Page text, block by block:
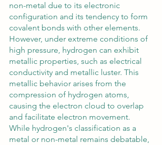
non-metal due to its electronic
configuration and its tendency to form
covalent bonds with other elements.
However, under extreme conditions of
high pressure, hydrogen can exhibit
metallic properties, such as electrical
conductivity and metallic luster. This
metallic behavior arises from the
compression of hydrogen atoms,
causing the electron cloud to overlap
and facilitate electron movement.
While hydrogen's classification as a
metal or non-metal remains debatable,